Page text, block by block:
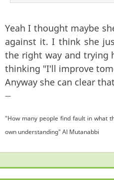
Yeah I thought maybe
against it. I think she
the right way and trying
thinking "I'll improve
Anyway she can clear
—
"How many people find fault in what
own understanding" Al Mutanabbi